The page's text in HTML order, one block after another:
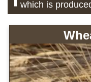
which is